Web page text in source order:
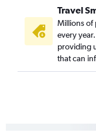
Travel
Millions of
every
providing
that can